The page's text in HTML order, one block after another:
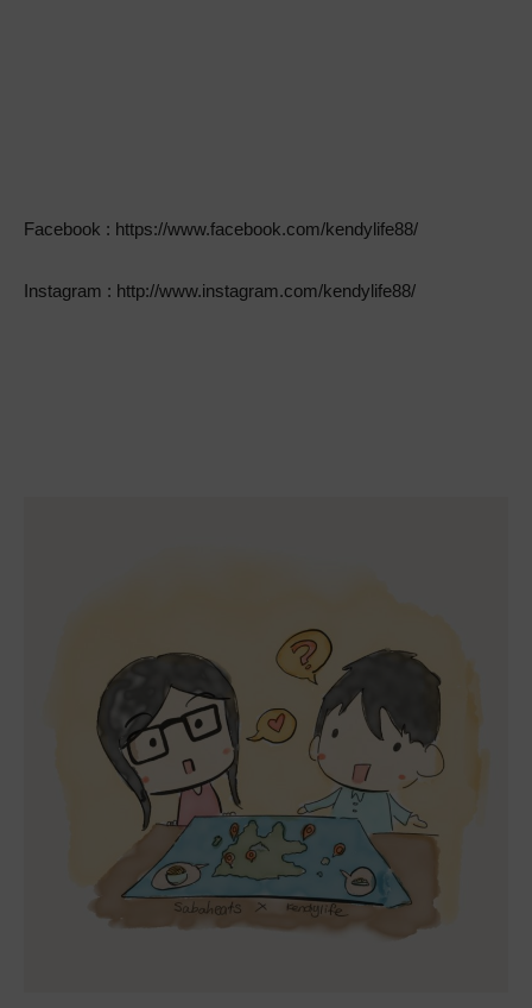
Facebook : https://www.facebook.com/kendylife88/
Instagram : http://www.instagram.com/kendylife88/